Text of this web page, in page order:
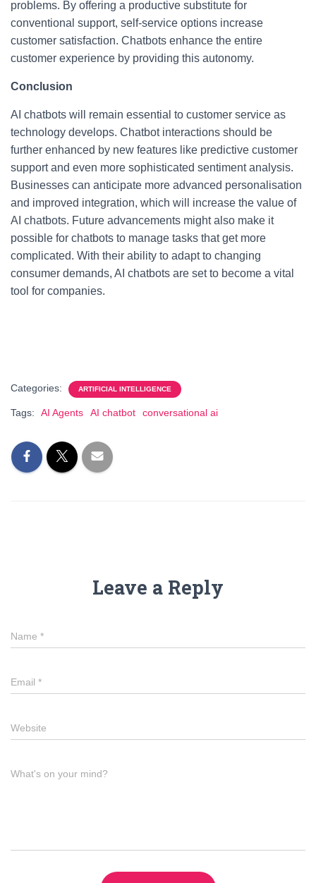
problems. By offering a productive substitute for
conventional support, self-service options increase
customer satisfaction. Chatbots enhance the entire
customer experience by providing this autonomy.
Conclusion
AI chatbots will remain essential to customer service as
technology develops. Chatbot interactions should be
further enhanced by new features like predictive customer
support and even more sophisticated sentiment analysis.
Businesses can anticipate more advanced personalisation
and improved integration, which will increase the value of
AI chatbots. Future advancements might also make it
possible for chatbots to manage tasks that get more
complicated. With their ability to adapt to changing
consumer demands, AI chatbots are set to become a vital
tool for companies.
Categories: ARTIFICIAL INTELLIGENCE
Tags: AI Agents AI chatbot conversational ai
Leave a Reply
Name *
Email *
Website
What's on your mind?